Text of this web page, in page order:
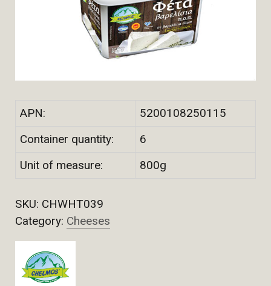
APN:
5200108250115
Container quantity:
6
Unit of measure:
800g
SKU: CHWHT039
Category: Cheeses